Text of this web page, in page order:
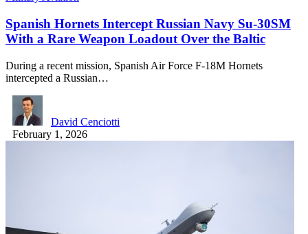
Spanish Hornets Intercept Russian Navy Su-30SM
With a Rare Weapon Loadout Over the Baltic
During a recent mission, Spanish Air Force F-18M Hornets
intercepted a Russian…
David Cenciotti
February 1, 2026